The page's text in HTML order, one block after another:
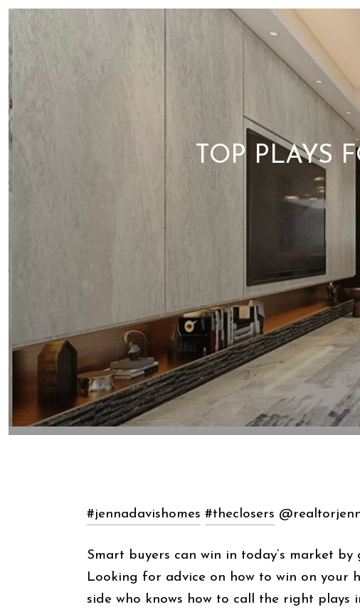
TOP PLAYS
#jennadavishomes #theclosers
Smart buyers can win in today’s market
Looking for advice on how to win on your
side who knows how to call the right plays